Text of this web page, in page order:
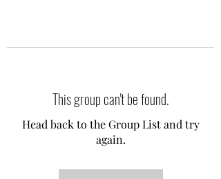
This group can't be found.
Head back to the Group List and try
again.